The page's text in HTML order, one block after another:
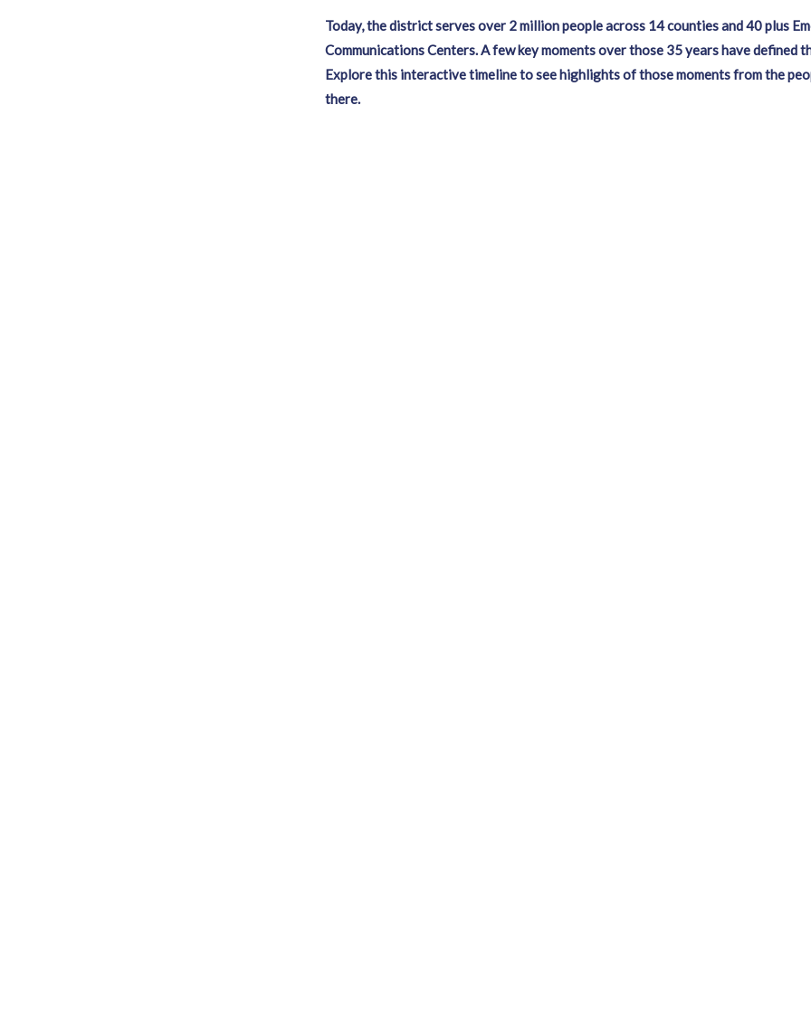
Today, the district serves over 2 million people across 14 counties and 40 plus
Communications Centers. A few key moments over those 35 years have defined
Explore this interactive timeline to see highlights of those moments from the
there.